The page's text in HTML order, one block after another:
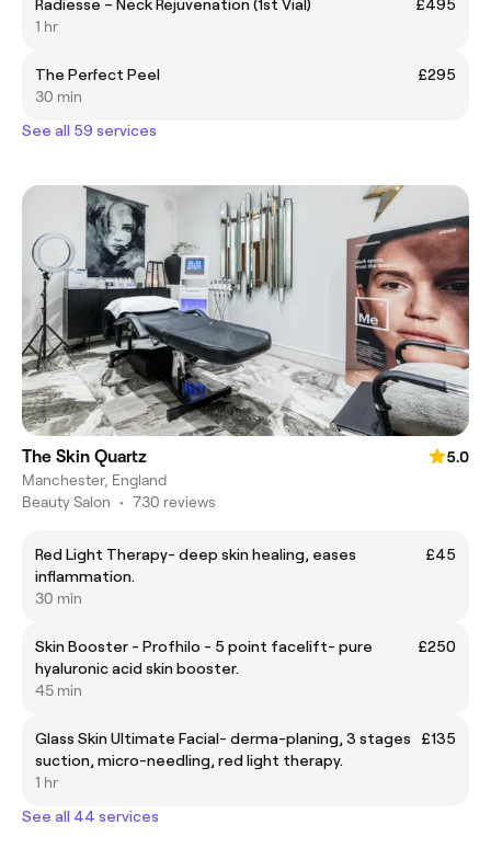
Radiesse – Neck Rejuvenation (1st Vial)
£495
1 hr
The Perfect Peel
£295
30 min
See all 59 services
The Skin Quartz
5.0
Manchester, England
Beauty Salon • 730 reviews
Red Light Therapy- deep skin healing, eases
inflammation.
£45
30 min
Skin Booster - Profhilo - 5 point facelift- pure
hyaluronic acid skin booster.
£250
45 min
Glass Skin Ultimate Facial- derma-planing, 3 stages
suction, micro-needling, red light therapy.
£135
1 hr
See all 44 services